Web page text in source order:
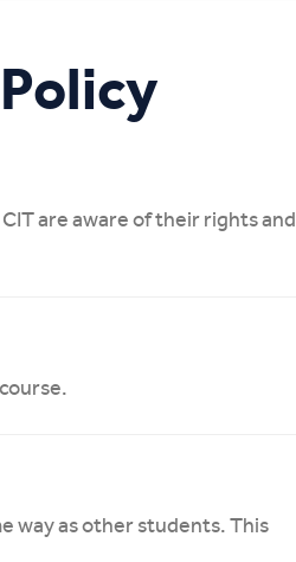
are aware of their rights and
way as other students. This